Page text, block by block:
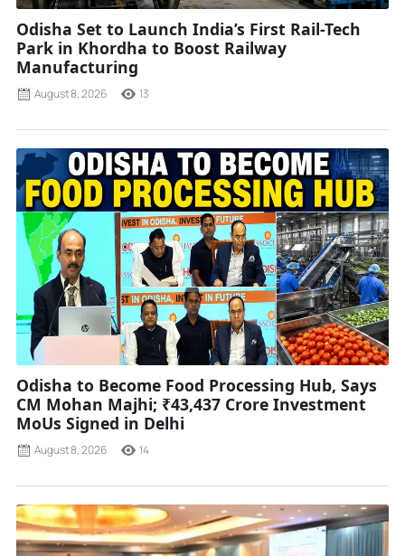
Odisha Set to Launch India’s First Rail-Tech
Park in Khordha to Boost Railway
Manufacturing
August 8, 2026 13
Odisha to Become Food Processing Hub, Says
CM Mohan Majhi; ₹43,437 Crore Investment
MoUs Signed in Delhi
August 8, 2026 14